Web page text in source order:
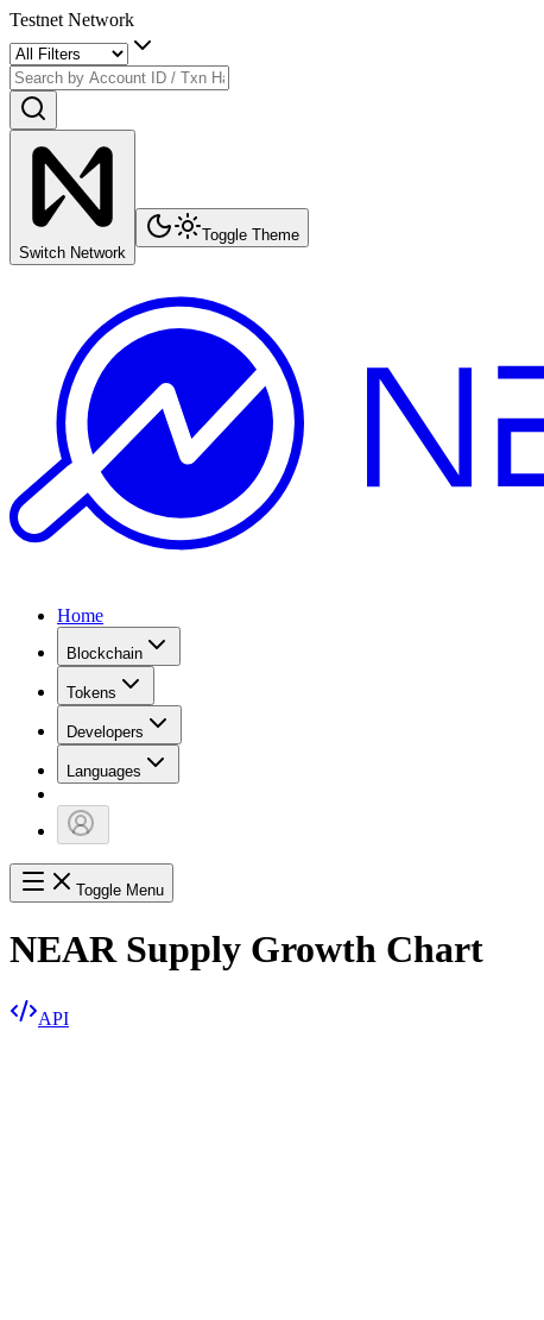
Testnet Network
Switch Network
Toggle Theme
Home
Blockchain
Tokens
Developers
Languages
Toggle Menu
NEAR Supply Growth Chart
API